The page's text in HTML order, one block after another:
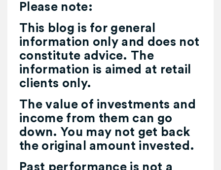
Please note:
This blog is for general
information only and does not
constitute advice. The
information is aimed at retail
clients only.
The value of investments and
income from them can go
down. You may not get back
the original amount invested.
Past performance is not a